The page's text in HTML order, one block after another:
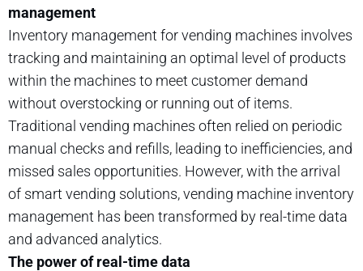
management
Inventory management for vending machines involves
tracking and maintaining an optimal level of products
within the machines to meet customer demand
without overstocking or running out of items.
Traditional vending machines often relied on periodic
manual checks and refills, leading to inefficiencies, and
missed sales opportunities. However, with the arrival
of smart vending solutions, vending machine inventory
management has been transformed by real-time data
and advanced analytics.
The power of real-time data